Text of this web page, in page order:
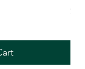
Price